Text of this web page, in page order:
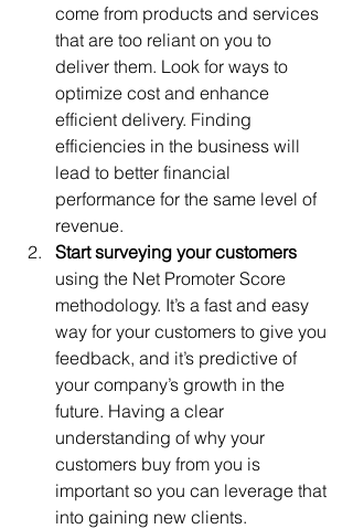
come from products and services
that are too reliant on you to
deliver them. Look for ways to
optimize cost and enhance
efficient delivery. Finding
efficiencies in the business will
lead to better financial
performance for the same level of
revenue.
Start surveying your customers
using the Net Promoter Score
methodology. It’s a fast and easy
way for your customers to give you
feedback, and it’s predictive of
your company’s growth in the
future. Having a clear
understanding of why your
customers buy from you is
important so you can leverage that
into gaining new clients.